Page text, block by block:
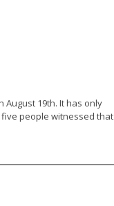
August 19th. It has only
people witnessed that